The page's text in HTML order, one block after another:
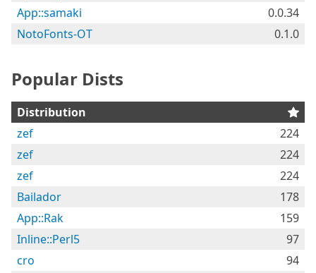
App::samaki
0.0.34
NotoFonts-OT
0.1.0
Popular Dists
Distribution
zef
224
zef
224
zef
224
Bailador
178
App::Rak
159
Inline::Perl5
97
cro
94